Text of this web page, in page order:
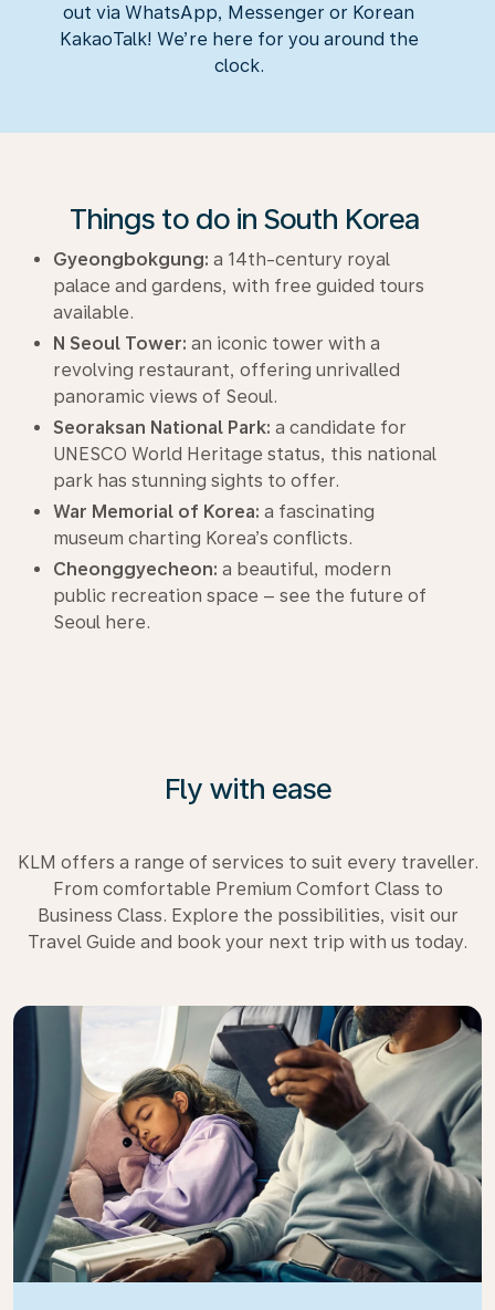
out via WhatsApp, Messenger or Korean
KakaoTalk! We’re here for you around the
clock.
Things to do in South Korea
Gyeongbokgung: a 14th-century royal
palace and gardens, with free guided tours
available.
N Seoul Tower: an iconic tower with a
revolving restaurant, offering unrivalled
panoramic views of Seoul.
Seoraksan National Park: a candidate for
UNESCO World Heritage status, this national
park has stunning sights to offer.
War Memorial of Korea: a fascinating
museum charting Korea’s conflicts.
Cheonggyecheon: a beautiful, modern
public recreation space – see the future of
Seoul here.
Fly with ease
KLM offers a range of services to suit every traveller.
From comfortable Premium Comfort Class to
Business Class. Explore the possibilities, visit our
Travel Guide and book your next trip with us today.